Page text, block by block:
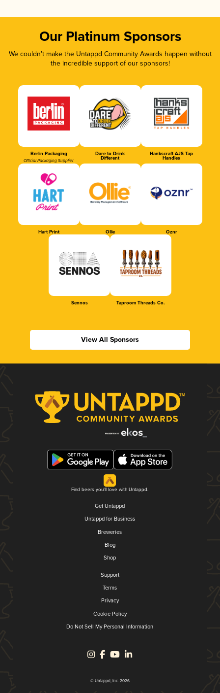
Our Platinum Sponsors
We couldn’t make the Untappd Community Awards happen without
the incredible support of our sponsors!
Berlin Packaging
Official Packaging Supplier
Dare to Drink
Different
Hankscraft AJS Tap
Handles
Hart Print Ollie Oznr
Sennos Taproom Threads Co.
View All Sponsors
Find beers you'll love with Untappd.
Get Untappd
Untappd for Business
Breweries
Blog
Shop
Support
Terms
Privacy
Cookie Policy
Do Not Sell My Personal Information
© Untappd, Inc. 2026